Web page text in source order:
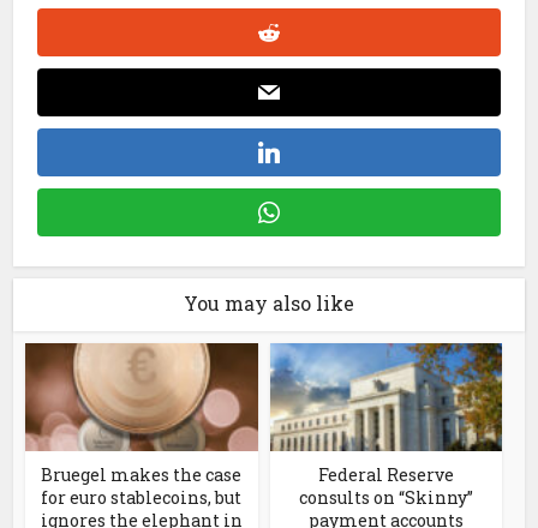
You may also like
Bruegel makes the case
for euro stablecoins, but
ignores the elephant in
Federal Reserve
consults on “Skinny”
payment accounts